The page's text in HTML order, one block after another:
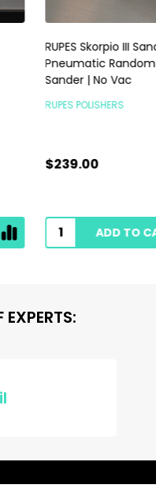
Skorpio III Sander 3mm |
Random Orbital Palm
| No Vac
POLISHERS
ADD TO CART